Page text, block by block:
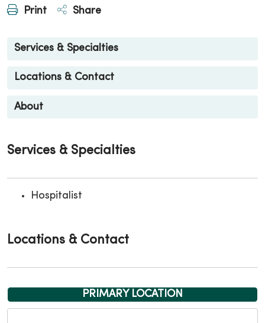
Print Share
Services & Specialties
Locations & Contact
About
Services & Specialties
Hospitalist
Locations & Contact
PRIMARY LOCATION